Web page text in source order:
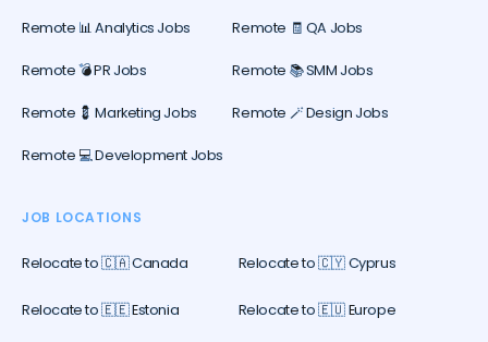
Remote 📊 Analytics Jobs Remote 🧾 QA Jobs
Remote 💣 PR Jobs Remote 📚 SMM Jobs
Remote 💈 Marketing Jobs Remote 🪄 Design Jobs
Remote 💻 Development Jobs
JOB LOCATIONS
Relocate to 🇨🇦 Canada Relocate to 🇨🇾 Cyprus
Relocate to 🇪🇪 Estonia Relocate to 🇪🇺 Europe